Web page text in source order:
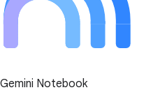
Gemini Notebook